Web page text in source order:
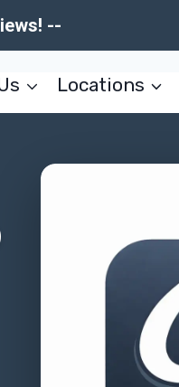
--
Locations